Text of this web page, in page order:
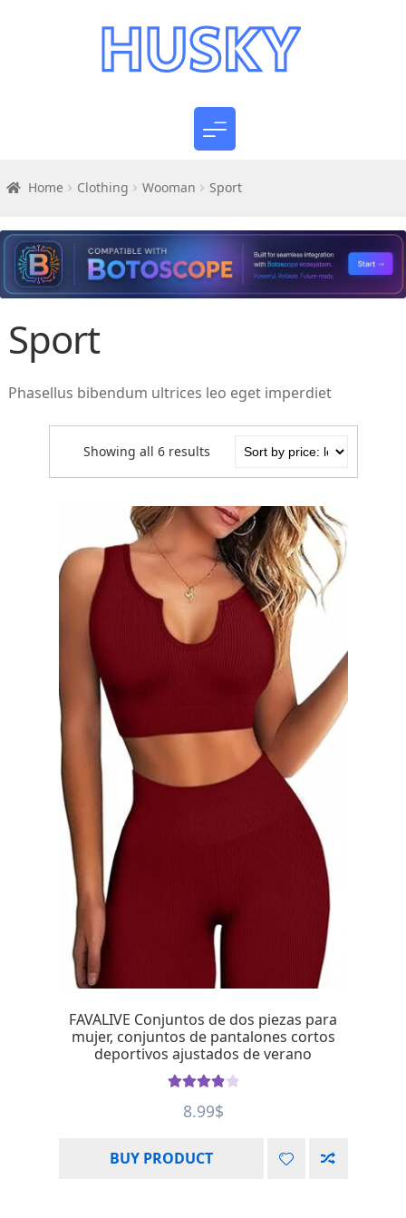
Home Clothing Wooman Sport
Sport
Phasellus bibendum ultrices leo eget imperdiet
Showing all 6 results
FAVALIVE Conjuntos de dos piezas para
mujer, conjuntos de pantalones cortos
deportivos ajustados de verano
out of 5
8.99$
BUY PRODUCT